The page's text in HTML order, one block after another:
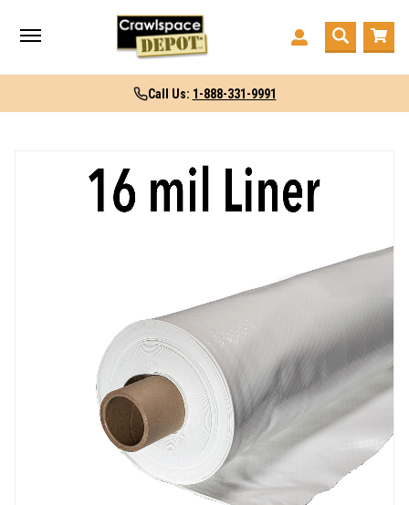
Call Us: 1-888-331-9991